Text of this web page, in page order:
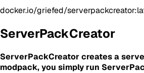
docker.io/griefed/
ServerPackCreator
ServerPackCreator creates a
modpack, you simply run